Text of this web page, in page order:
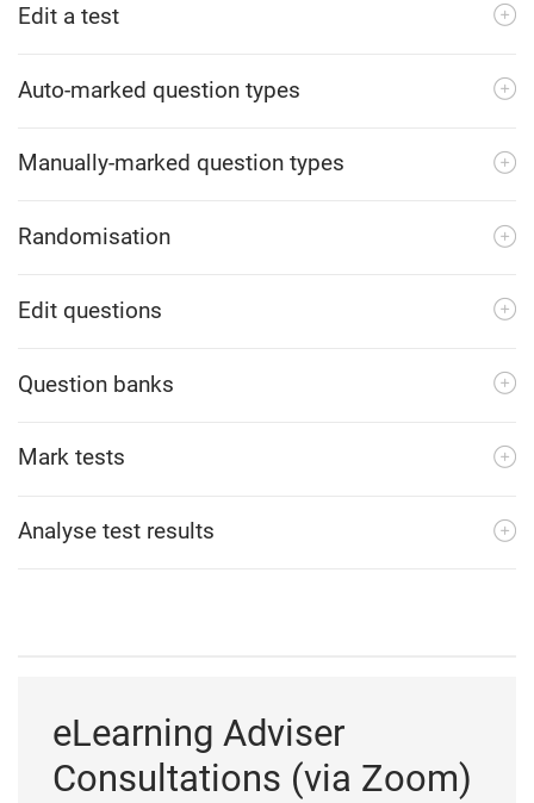
Edit a test
Auto-marked question types
Manually-marked question types
Randomisation
Edit questions
Question banks
Mark tests
Analyse test results
eLearning Adviser
Consultations (via Zoom)